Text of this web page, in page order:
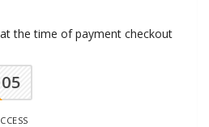
the time of payment checkout